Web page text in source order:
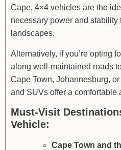
Cape, 4×4 vehicles are the
necessary power and
landscapes.
Alternatively, if you’re opting
along well-maintained roads
Cape Town, Johannesburg,
and SUVs offer a comfortable
Must-Visit
Vehicle:
Cape Town and